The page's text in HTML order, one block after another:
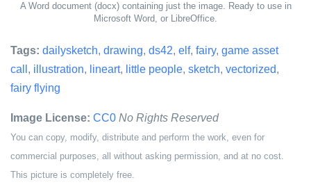
A Word document (docx) containing just the image. Ready to use in
Microsoft Word, or LibreOffice.
Tags: dailysketch, drawing, ds42, elf, fairy, game asset
call , illustration, lineart, little people, sketch, vectorized,
fairy flying
Image License: CC0 No Rights Reserved
You can copy, modify, distribute and perform the work, even for
commercial purposes, all without asking permission, and at no cost.
This picture is completely free.